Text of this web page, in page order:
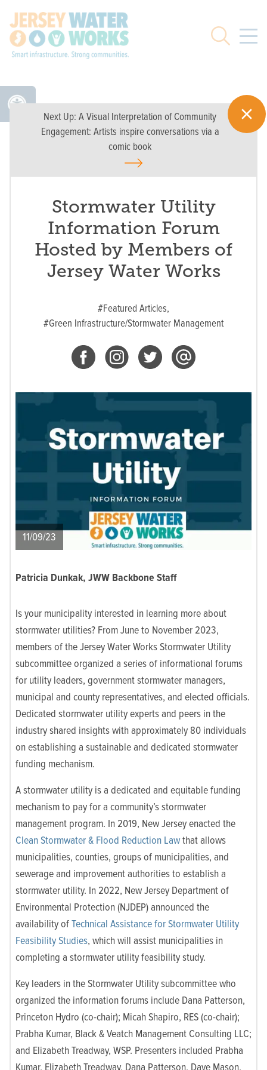
Search
Next Up: A Visual Interpretation of Community
Engagement: Artists inspire conversations via a
comic book
Stormwater Utility
Information Forum
Hosted by Members of
Jersey Water Works
#Featured Articles,
#Green Infrastructure/Stormwater Management
11/09/23
Patricia Dunkak, JWW Backbone Staff
Is your municipality interested in learning more about
stormwater utilities? From June to November 2023,
members of the Jersey Water Works Stormwater Utility
subcommittee organized a series of informational forums
for utility leaders, government stormwater managers,
municipal and county representatives, and elected officials.
Dedicated stormwater utility experts and peers in the
industry shared insights with approximately 80 individuals
on establishing a sustainable and dedicated stormwater
funding mechanism.
A stormwater utility is a dedicated and equitable funding
mechanism to pay for a community’s stormwater
management program. In 2019, New Jersey enacted the
Clean Stormwater & Flood Reduction Lawthat allows
municipalities, counties, groups of municipalities, and
sewerage and improvement authorities to establish a
stormwater utility. In 2022, New Jersey Department of
Environmental Protection (NJDEP) announced the
availability ofTechnical Assistance for Stormwater Utility
Feasibility Studies, which will assist municipalities in
completing a stormwater utility feasibility study.
Key leaders in theStormwater Utility subcommittee who
organized the information forums include Dana Patterson,
Princeton Hydro (co-chair); Micah Shapiro, RES (co-chair);
Prabha Kumar, Black & Veatch Management Consulting LLC;
and Elizabeth Treadway, WSP. Presenters included Prabha
Kumar, Elizabeth Treadway, Dana Patterson, Dave Mason,